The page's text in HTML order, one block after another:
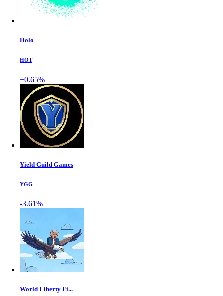
Holo
HOT
+0.65%
Yield Guild Games
YGG
-3.61%
World Liberty Fi...